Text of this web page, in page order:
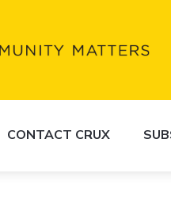
CONTACT CRUX